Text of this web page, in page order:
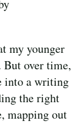
my younger
But over time,
into a writing
the right
mapping out